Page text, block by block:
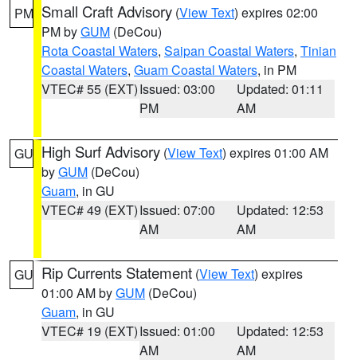
PM Small Craft Advisory (View Text) expires 02:00
PM byGUM (DeCou)
Rota Coastal Waters, Saipan Coastal Waters, Tinian
Coastal Waters, Guam Coastal Waters, in PM
VTEC# 55 (EXT)Issued: 03:00
PM
Updated: 01:11
AM
GU High Surf Advisory (View Text) expires 01:00 AM
byGUM (DeCou)
Guam, in GU
VTEC# 49 (EXT)Issued: 07:00
AM
Updated: 12:53
AM
GU Rip Currents Statement (View Text) expires
01:00 AM byGUM (DeCou)
Guam, in GU
VTEC# 19 (EXT)Issued: 01:00
AM
Updated: 12:53
AM